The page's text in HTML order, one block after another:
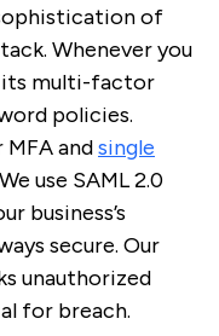
of
Whenever you
its multi-factor
policies.
andsingle
use SAML 2.0
business’s
secure. Our
unauthorized
for breach.